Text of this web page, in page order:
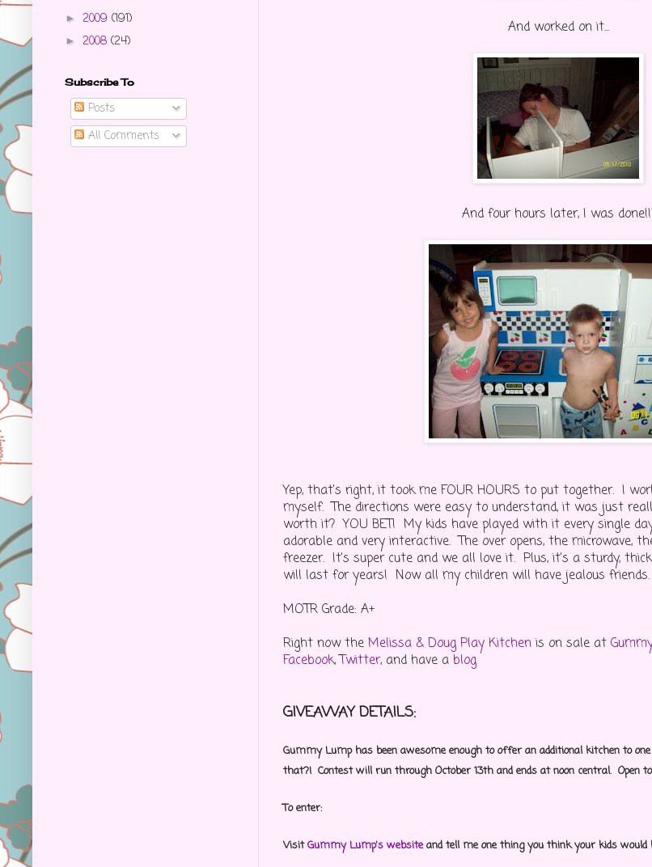
And worked on it...
And four hours later, I was
Yep, that's right, it took me FOUR HOURS to put together. I
myself. The directions were easy to understand, it was just
worth it? YOU BET! My kids have played with it every single
adorable and very interactive. The over opens, the microwave,
freezer. It's super cute and we all love it. Plus, it's a sturdy,
will last for years! Now all my children will have jealous friends.
MOTR Grade: A+
Right now the Melissa & Doug Play Kitchenis on sale at
Facebook,Twitter, and have a blog
GIVEAWAY DETAILS:
Gummy Lump has been awesome enough to offer an additional kitchen to
that?! Contest will run through October 13th and ends at noon central. Open
To enter:
VisitGummy Lump's websiteand tell me one thing you think your kids
► 2009 (191)
► 2008 (24)
Subscribe To
Posts
All Comments